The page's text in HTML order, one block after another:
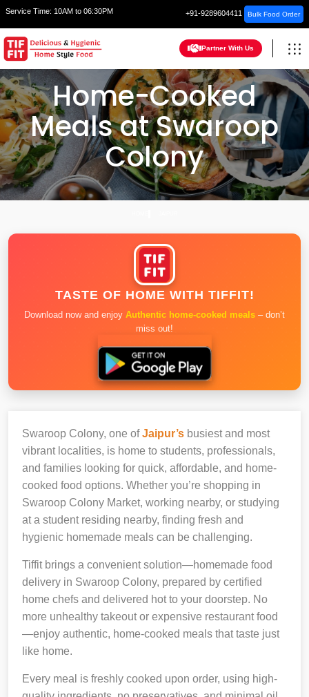
Service Time: 10AM to 06:30PM +91-9289604411 Bulk Food Order
Partner With Us
Home-Cooked
Meals at Swaroop
Colony
TASTE OF HOME WITH TIFFIT!
Download now and enjoy Authentic home-cooked meals – don’t
miss out!
Swaroop Colony, one ofJaipur’s busiest and most
vibrant localities, is home to students, professionals,
and families looking for quick, affordable, and home-
cooked food options. Whether you’re shopping in
Swaroop Colony Market, working nearby, or studying
at a student residing nearby, finding fresh and
hygienic homemade meals can be challenging.
Tiffit brings a convenient solution—homemade food
delivery in Swaroop Colony, prepared by certified
home chefs and delivered hot to your doorstep. No
more unhealthy takeout or expensive restaurant food
—enjoy authentic, home-cooked meals that taste just
like home.
Every meal is freshly cooked upon order, using high-